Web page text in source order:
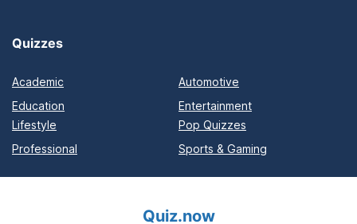
Quizzes
Academic
Automotive
Education
Entertainment
Lifestyle
Pop Quizzes
Professional
Sports & Gaming
Quiz.now